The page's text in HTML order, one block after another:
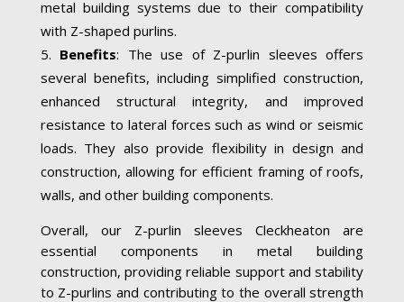
metal building systems due to their compatibility
with Z-shaped purlins.
Benefits: The use of Z-purlin sleeves offers
several benefits, including simplified construction,
enhanced structural integrity, and improved
resistance to lateral forces such as wind or seismic
loads. They also provide flexibility in design and
construction, allowing for efficient framing of roofs,
walls, and other building components.
Overall, our Z-purlin sleeves Cleckheaton are
essential components in metal building
construction, providing reliable support and stability
to Z-purlins and contributing to the overall strength